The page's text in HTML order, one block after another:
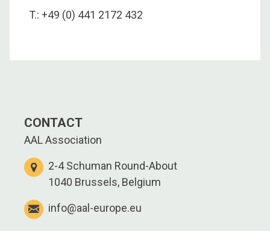
T.: +49 (0) 441 2172 432
CONTACT
AAL Association
2-4 Schuman Round-About
1040 Brussels, Belgium
info@aal-europe.eu